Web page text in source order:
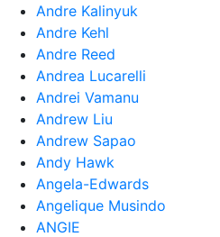
Andre Kalinyuk
Andre Kehl
Andre Reed
Andrea Lucarelli
Andrei Vamanu
Andrew Liu
Andrew Sapao
Andy Hawk
Angela-Edwards
Angelique Musindo
ANGIE